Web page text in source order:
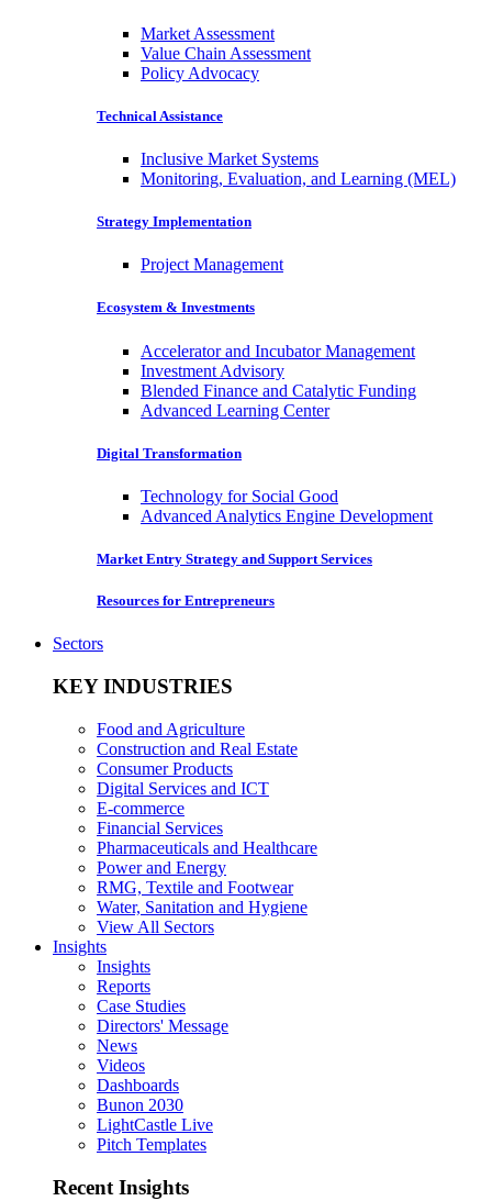
Market Assessment
Value Chain Assessment
Policy Advocacy
Technical Assistance
Inclusive Market Systems
Monitoring, Evaluation, and Learning (MEL)
Strategy Implementation
Project Management
Ecosystem & Investments
Accelerator and Incubator Management
Investment Advisory
Blended Finance and Catalytic Funding
Advanced Learning Center
Digital Transformation
Technology for Social Good
Advanced Analytics Engine Development
Market Entry Strategy and Support Services
Resources for Entrepreneurs
Sectors
KEY INDUSTRIES
Food and Agriculture
Construction and Real Estate
Consumer Products
Digital Services and ICT
E-commerce
Financial Services
Pharmaceuticals and Healthcare
Power and Energy
RMG, Textile and Footwear
Water, Sanitation and Hygiene
View All Sectors
Insights
Insights
Reports
Case Studies
Directors' Message
News
Videos
Dashboards
Bunon 2030
LightCastle Live
Pitch Templates
Recent Insights